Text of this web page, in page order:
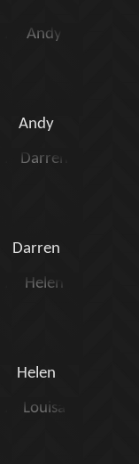
Andy
Darren
Helen